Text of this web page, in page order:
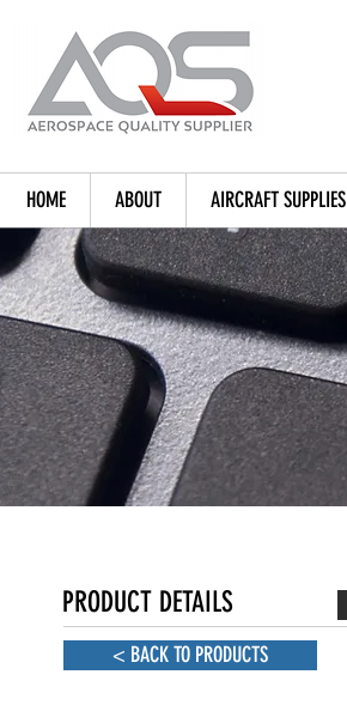
HOME ABOUT AIRCRAFT SUPPLIES
PRODUCT DETAILS
< BACK TO PRODUCTS